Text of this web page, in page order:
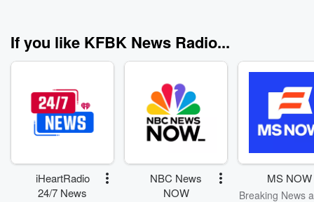
If you like KFBK News Radio...
iHeartRadio
24/7 News
NBC News
NOW
MS NOW
Breaking News